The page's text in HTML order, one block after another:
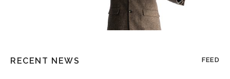
RECENT NEWS FEED